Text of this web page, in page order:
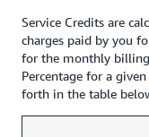
Service Credits are
charges paid by you
for the monthly
Percentage for a
forth in the table